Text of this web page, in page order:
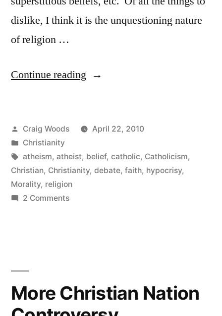
dislike, I think it is the unquestioning nature
of religion …
Continue reading “CCB
ignorant.”
Posted
by
Craig Woods
April 22, 2010
Posted
in
Christianity
Tags:
atheism, atheist, belief, catholic, Catholicism,
Christian, Christianity, debate, faith, hypocrisy,
Morality, religion
2 Commentson
More Christian Nation